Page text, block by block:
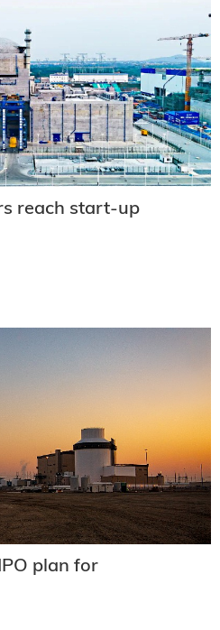
reach start-up
plan for